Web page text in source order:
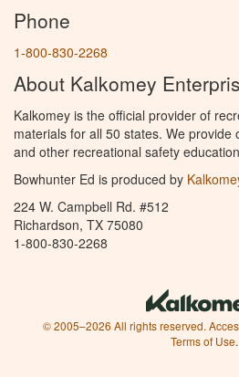
Phone
1-800-830-2268
About Kalkomey
Kalkomey is the official provider of
materials for all 50 states. We provide
and other recreational safety
Bowhunter Ed is produced by
224 W. Campbell Rd. #512
Richardson, TX 75080
1-800-830-2268
© 2005–2026 All rights reserved.
Terms of Use.